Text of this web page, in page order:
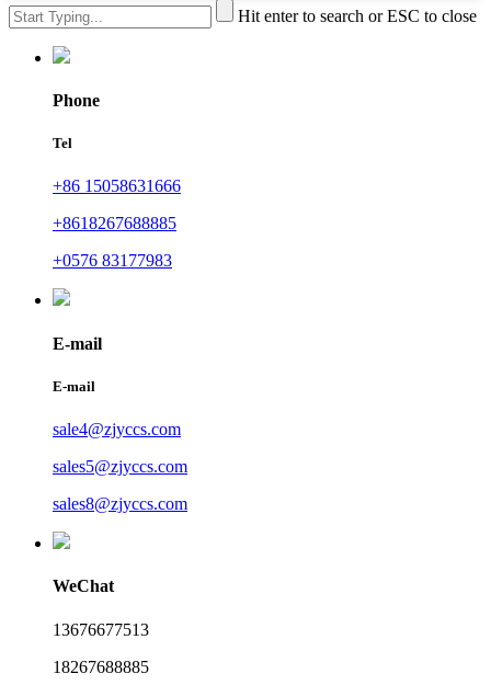
Hit enter to search or ESC to close
Phone
Tel
+86 15058631666
+8618267688885
+0576 83177983
E-mail
E-mail
sale4@zjyccs.com
sales5@zjyccs.com
sales8@zjyccs.com
WeChat
13676677513
18267688885